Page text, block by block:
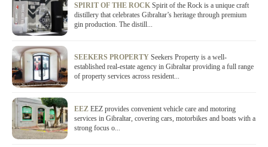
SPIRIT OF THE ROCK Spirit of the Rock is a unique craft
distillery that celebrates Gibraltar’s heritage through premium
gin production. The distill...
SEEKERS PROPERTY Seekers Property is a well-
established real-estate agency in Gibraltar providing a full range
of property services across resident...
EEZ EEZ provides convenient vehicle care and motoring
services in Gibraltar, covering cars, motorbikes and boats with a
strong focus o...